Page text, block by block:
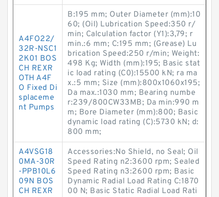
A4FO22/
32R-NSC1
2K01 BOS
CH REXR
OTH A4F
O Fixed Di
splaceme
nt Pumps
B:195 mm; Outer Diameter (mm):10
60; (Oil) Lubrication Speed:350 r/
min; Calculation factor (Y1):3,79; r
min.:6 mm; C:195 mm; (Grease) Lu
brication Speed:250 r/min; Weight:
498 Kg; Width (mm):195; Basic stat
ic load rating (C0):15500 kN; ra ma
x.:5 mm; Size (mm):800x1060x195;
Da max.:1030 mm; Bearing numbe
r:239/800CW33MB; Da min:990 m
m; Bore Diameter (mm):800; Basic
dynamic load rating (C):5730 kN; d:
800 mm;
A4VSG18
0MA-30R
-PPB10L6
09N BOS
CH REXR
Accessories:No Shield, no Seal; Oil
Speed Rating n2:3600 rpm; Sealed
Speed Rating n3:2600 rpm; Basic
Dynamic Radial Load Rating C:1870
00 N; Basic Static Radial Load Rati